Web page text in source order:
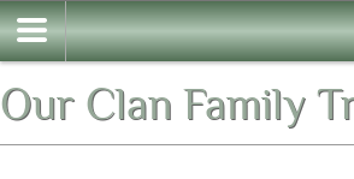
Our Clan Family